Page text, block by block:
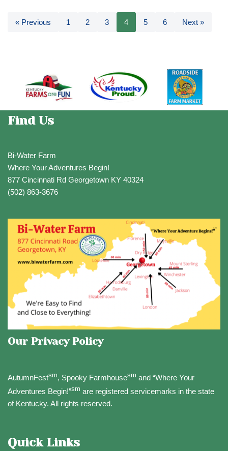
« Previous 1 2 3 4 5 6 Next »
Find Us
Bi-Water Farm
Where Your Adventures Begin!
877 Cincinnati Rd Georgetown KY 40324
(502) 863-3676
Our Privacy Policy
AutumnFestsm, Spooky Farmhousesm and “Where Your
Adventures Begin!”sm are registered servicemarks in the state
of Kentucky. All rights reserved.
Quick Links